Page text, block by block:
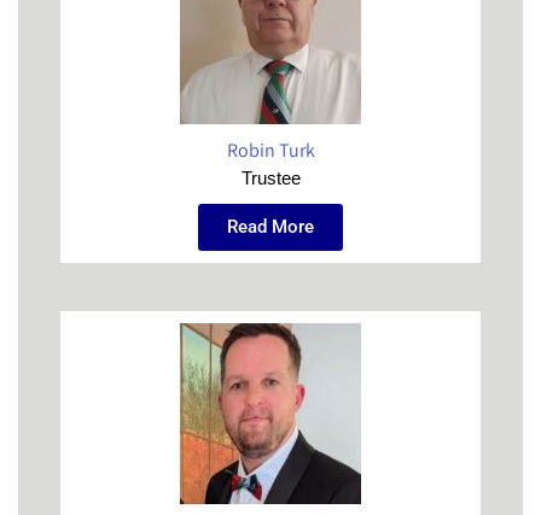
Robin Turk
Trustee
Read More